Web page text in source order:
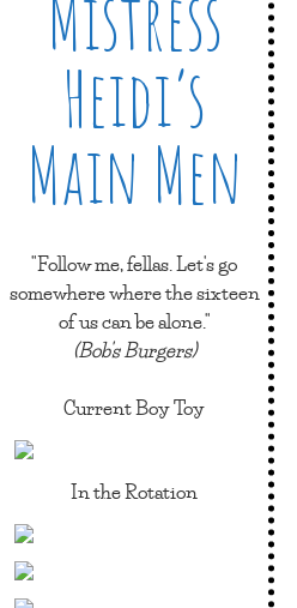
Mistress
Heidi’s
Main Men
"Follow me, fellas. Let's go
somewhere where the sixteen
of us can be alone."
(Bob's Burgers)
Current Boy Toy
In the Rotation